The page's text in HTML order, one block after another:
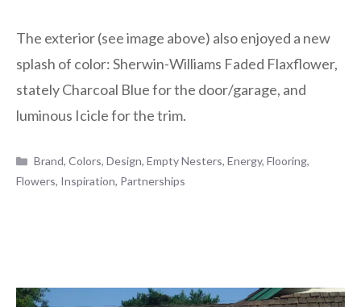
The exterior (see image above) also enjoyed a new
splash of color: Sherwin-Williams Faded Flaxflower,
stately Charcoal Blue for the door/garage, and
luminous Icicle for the trim.
Categories
Brand,Colors,Design,Empty Nesters,Energy,Flooring,
Flowers, Inspiration, Partnerships